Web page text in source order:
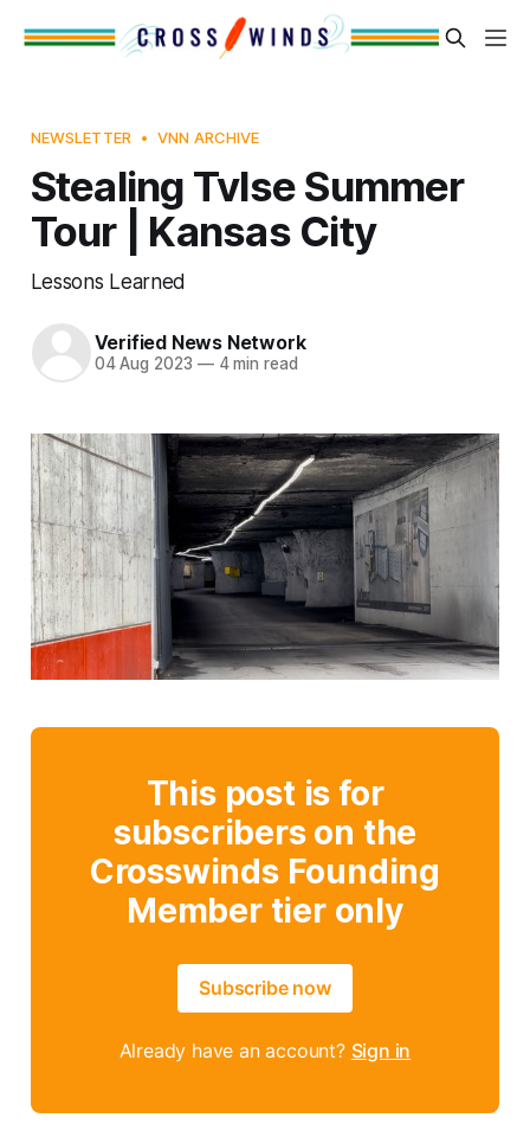
NEWSLETTER VNN ARCHIVE
Stealing Tvlse Summer
Tour | Kansas City
Lessons Learned
Verified News Network
04 Aug 2023 —4 min read
This post is for
subscribers on the
Crosswinds Founding
Member tier only
Subscribe now
Already have an account? Sign in